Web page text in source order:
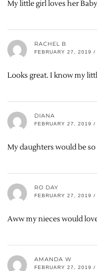
My little girl loves her
RACHEL B
FEBRUARY 27, 2019 /
Looks great. I know my
DIANA
FEBRUARY 27, 2019 /
My daughters would be so
RO DAY
FEBRUARY 27, 2019 /
Aww my nieces would
AMANDA W
FEBRUARY 27, 2019 /